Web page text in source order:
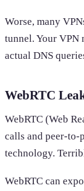
Worse, many
tunnel. Your VPN
actual DNS
WebRTC
WebRTC (Web
calls and peer-to-
technology.
WebRTC can